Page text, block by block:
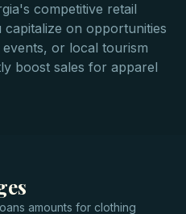
competitive retail
on opportunities
or local tourism
boost sales for apparel
amounts for clothing